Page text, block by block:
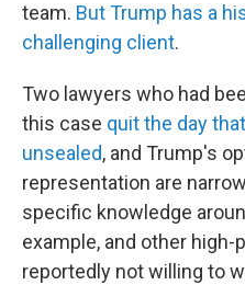
team. But Trump has a
challenging client.
Two lawyers who had
this case quit the day
unsealed, and Trump's
representation are
specific knowledge
example, and other high-
reportedly not willing to